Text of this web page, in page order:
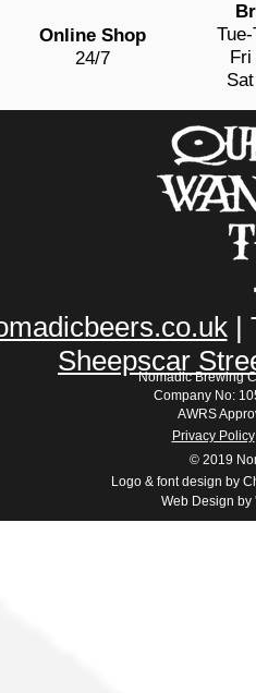
Online Shop
24/7
Fri
|
SheepscarNomadic Brewing
Company No:
AWRS
Privacy Policy
© 2019
Logo & font design by
Web Design by